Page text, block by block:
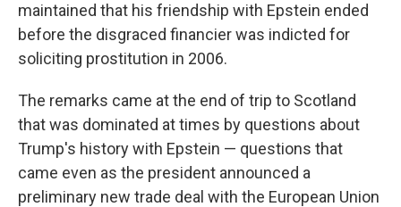
maintained that his friendship with Epstein ended
before the disgraced financier was indicted for
soliciting prostitution in 2006.
The remarks came at the end of trip to Scotland
that was dominated at times by questions about
Trump's history with Epstein — questions that
came even as the president announced a
preliminary new trade deal with the European Union